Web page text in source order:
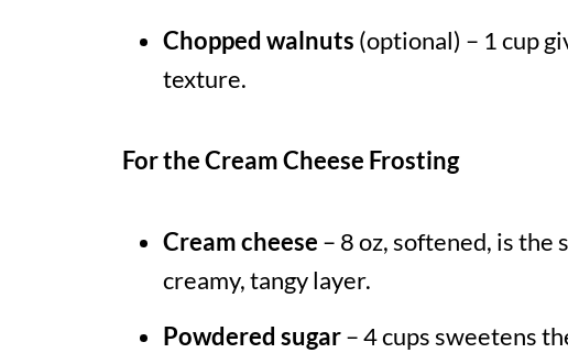
Chopped walnuts (optional) – 1 cup
texture.
For the Cream Cheese Frosting
Cream cheese – 8 oz, softened, is
creamy, tangy layer.
Powdered sugar– 4 cups sweetens